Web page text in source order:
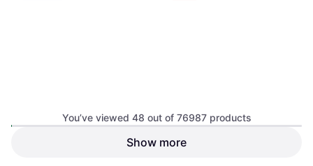
Synthetic
You’ve viewed 48 out of 76987 products
Show more